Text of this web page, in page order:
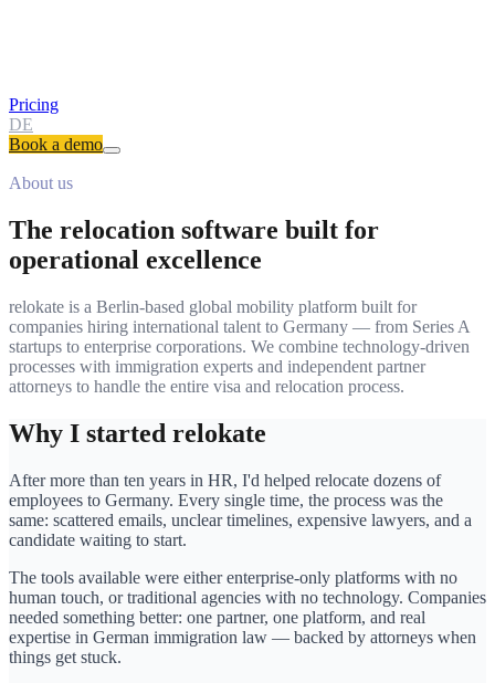
Pricing
DE
Book a demo
About us
The relocation software built for
operational excellence
relokate is a Berlin-based global mobility platform built for
companies hiring international talent to Germany — from Series A
startups to enterprise corporations. We combine technology-driven
processes with immigration experts and independent partner
attorneys to handle the entire visa and relocation process.
Why I started relokate
After more than ten years in HR, I'd helped relocate dozens of
employees to Germany. Every single time, the process was the
same: scattered emails, unclear timelines, expensive lawyers, and a
candidate waiting to start.
The tools available were either enterprise-only platforms with no
human touch, or traditional agencies with no technology. Companies
needed something better: one partner, one platform, and real
expertise in German immigration law — backed by attorneys when
things get stuck.